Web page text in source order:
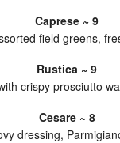
Caprese ~ 9
field greens,
Rustica ~ 9
crispy prosciutto
Cesare ~ 8
dressing,